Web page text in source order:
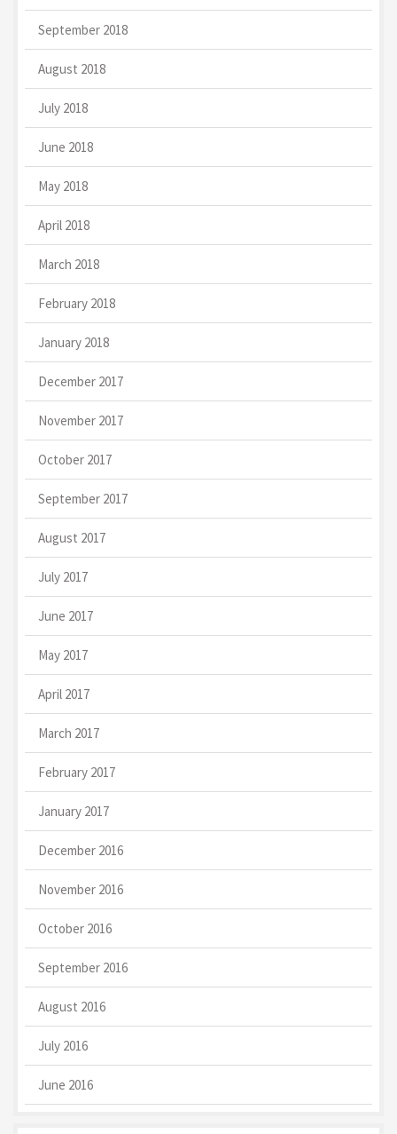
September 2018
August 2018
July 2018
June 2018
May 2018
April 2018
March 2018
February 2018
January 2018
December 2017
November 2017
October 2017
September 2017
August 2017
July 2017
June 2017
May 2017
April 2017
March 2017
February 2017
January 2017
December 2016
November 2016
October 2016
September 2016
August 2016
July 2016
June 2016